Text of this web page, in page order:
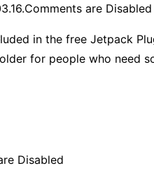
Comments are Disabled
in the free Jetpack
for people who need
Disabled